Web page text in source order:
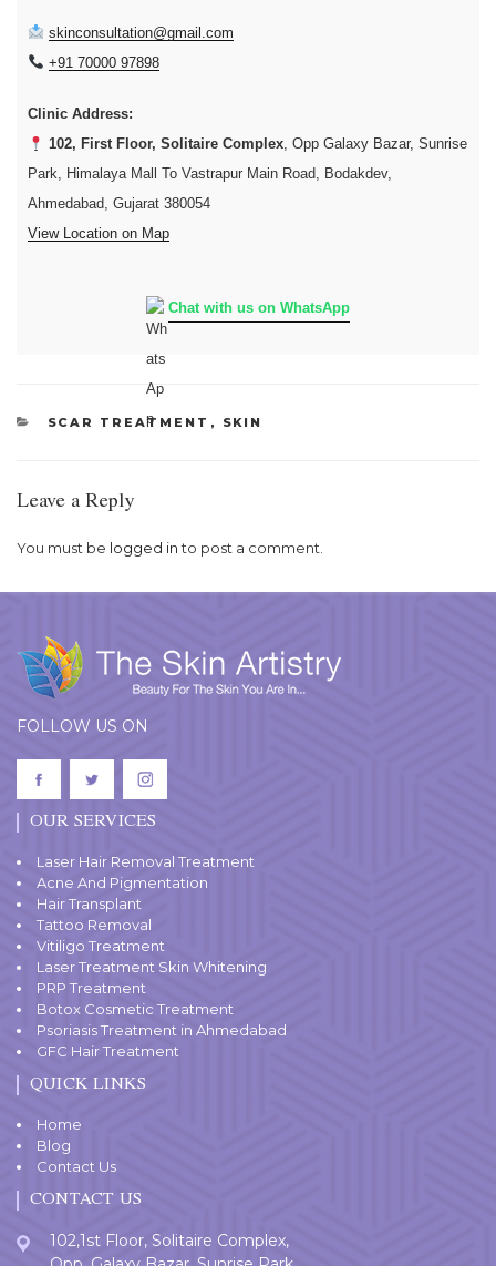
skinconsultation@gmail.com
+91 70000 97898
Clinic Address:
102, First Floor, Solitaire Complex, Opp Galaxy Bazar, Sunrise
Park, Himalaya Mall To Vastrapur Main Road, Bodakdev,
Ahmedabad, Gujarat 380054
View Location on Map
Chat with us on WhatsApp
CATEGORIES
SCAR TREATMENT , SKIN
Leave a Reply
You must be logged into post a comment.
FOLLOW US ON
OUR SERVICES
Laser Hair Removal Treatment
Acne And Pigmentation
Hair Transplant
Tattoo Removal
Vitiligo Treatment
Laser Treatment Skin Whitening
PRP Treatment
Botox Cosmetic Treatment
Psoriasis Treatment in Ahmedabad
GFC Hair Treatment
QUICK LINKS
Home
Blog
Contact Us
CONTACT US
102,1st Floor, Solitaire Complex,